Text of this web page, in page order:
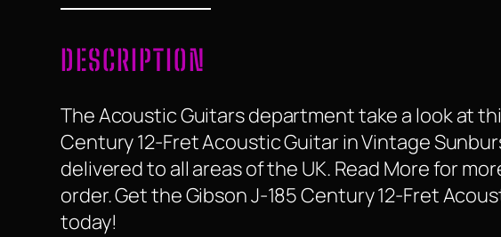
DESCRIPTION
The Acoustic Guitars department take a look at
Century 12-Fret Acoustic Guitar in Vintage
delivered to all areas of the UK. Read More for
order. Get the Gibson J-185 Century 12-Fret
today!